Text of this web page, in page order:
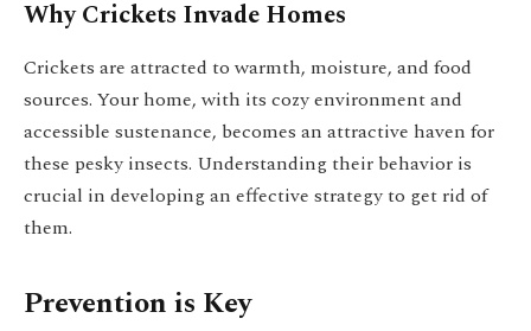
Why Crickets Invade Homes
Crickets are attracted to warmth, moisture, and food
sources. Your home, with its cozy environment and
accessible sustenance, becomes an attractive haven for
these pesky insects. Understanding their behavior is
crucial in developing an effective strategy to get rid of
them.
Prevention is Key